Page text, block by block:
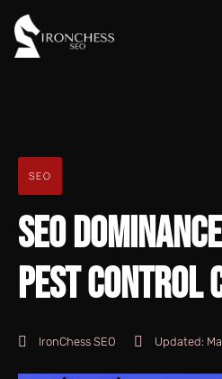
SEO
SEO
PEST CONTROL
IronChess SEO Updated: